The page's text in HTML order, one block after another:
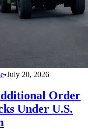
•July 20, 2026
Order
Under U.S.